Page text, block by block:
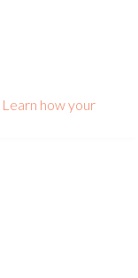
Learn how your